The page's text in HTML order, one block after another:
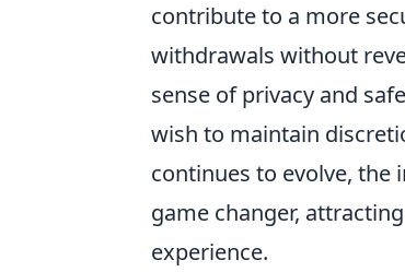
contribute to a more
withdrawals without
sense of privacy and
wish to maintain
continues to evolve, the
game changer,
experience.